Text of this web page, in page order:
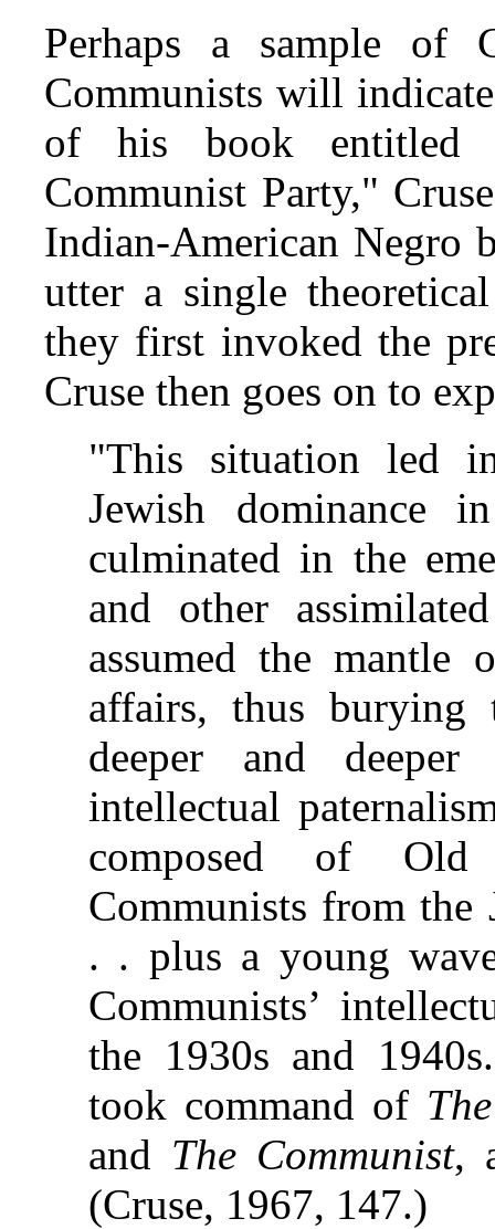
Perhaps a sample of
Communists will
of his book entitled
Communist Party,"
Indian-American Negro
utter a single
they first invoked the
Cruse then goes on to
"This situation led
Jewish dominance
culminated in the
and other
assumed the mantle
affairs, thus burying
deeper and
intellectual
composed of Old
Communists from the
. . plus a young
Communists’
the 1930s and
took command of
and The Communist,
(Cruse, 1967, 147.)